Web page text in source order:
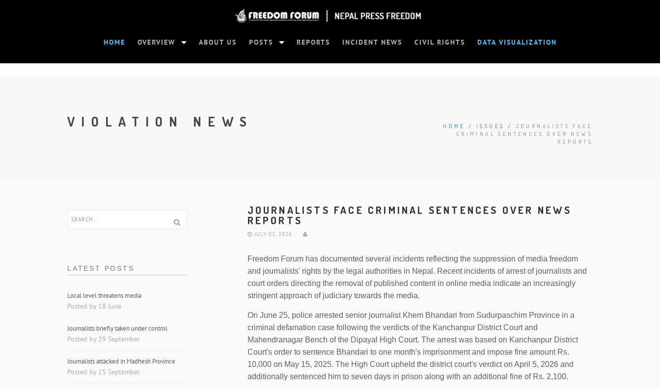
HOME OVERVIEW ABOUT US POSTS REPORTS INCIDENT NEWS CIVIL RIGHTS DATA VISUALIZATION
VIOLATION NEWS HOME / ISSUES / JOURNALISTS FACE
CRIMINAL SENTENCES OVER NEWS
REPORTS
LATEST POSTS
Local level threatens media
Posted by 18 June
Journalists briefly taken under control
Posted by 29 September
Journalists attacked in Madhesh Province
Posted by 15 September
JOURNALISTS FACE CRIMINAL SENTENCES OVER NEWS
REPORTS
JULY 03, 2026
Freedom Forum has documented several incidents reflecting the suppression of media freedom
and journalists' rights by the legal authorities in Nepal. Recent incidents of arrest of journalists and
court orders directing the removal of published content in online media indicate an increasingly
stringent approach of judiciary towards the media.
On June 25, police arrested senior journalist Khem Bhandari from Sudurpaschim Province in a
criminal defamation case following the verdicts of the Kanchanpur District Court and
Mahendranagar Bench of the Dipayal High Court. The arrest was based on Kanchanpur District
Court's order to sentence Bhandari to one month's imprisonment and impose fine amount Rs.
10,000 on May 15, 2025. The High Court upheld the district court's verdict on April 5, 2026 and
additionally sentenced him to seven days in prison along with an additional fine of Rs. 2,100.